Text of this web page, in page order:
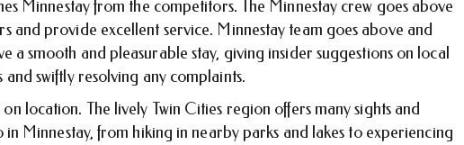
Minnestay from the competitors. The Minnestay crew goes above
and provide excellent service. Minnestay team goes above and
a smooth and pleasurable stay, giving insider suggestions on local
swiftly resolving any complaints.
location. The lively Twin Cities region offers many sights and
in Minnestay, from hiking in nearby parks and lakes to experiencing